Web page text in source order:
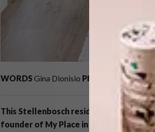
WORDSGina Dionisio PHOTOS
This Stellenbosch residence, expertly
founder of My Place in Cape Town,